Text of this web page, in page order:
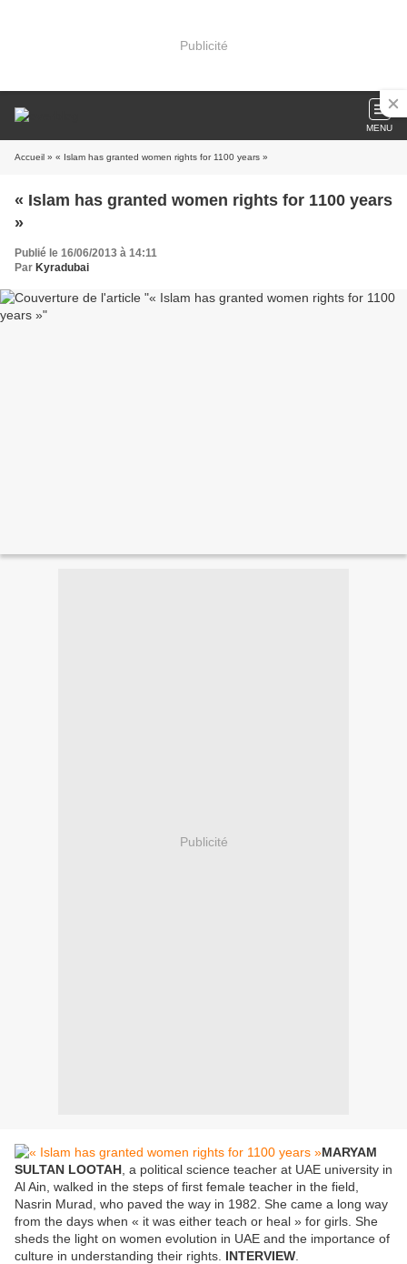
Publicité
MENU
Accueil » « Islam has granted women rights for 1100 years »
« Islam has granted women rights for 1100 years
»
Publié le 16/06/2013 à 14:11
Par Kyradubai
Publicité
MARYAM
SULTAN LOOTAH , a political science teacher at UAE university in
Al Ain, walked in the steps of first female teacher in the field,
Nasrin Murad, who paved the way in 1982. She came a long way
from the days when « it was either teach or heal » for girls. She
sheds the light on women evolution in UAE and the importance of
culture in understanding their rights. INTERVIEW